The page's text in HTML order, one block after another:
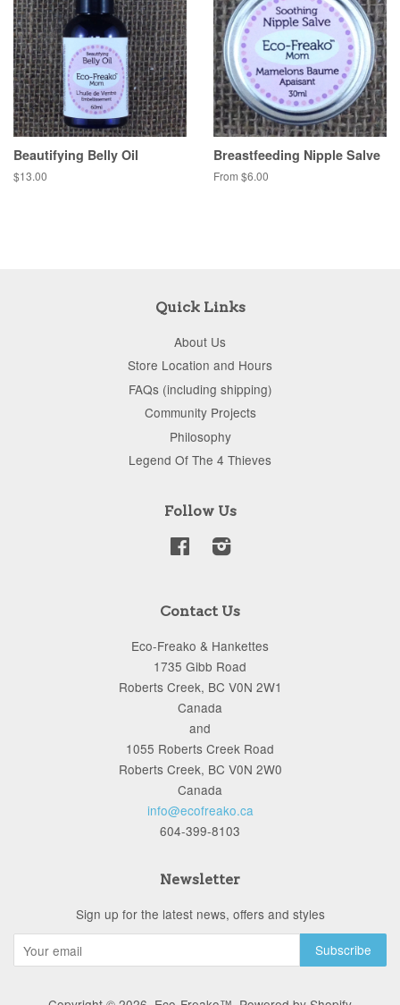
Beautifying Belly Oil
$13.00
Breastfeeding Nipple Salve
From $6.00
Quick Links
About Us
Store Location and Hours
FAQs (including shipping)
Community Projects
Philosophy
Legend Of The 4 Thieves
Follow Us
FacebookInstagram
Contact Us
Eco-Freako & Hankettes
1735 Gibb Road
Roberts Creek, BC V0N 2W1
Canada
and
1055 Roberts Creek Road
Roberts Creek, BC V0N 2W0
Canada
info@ecofreako.ca
604-399-8103
Newsletter
Sign up for the latest news, offers and styles